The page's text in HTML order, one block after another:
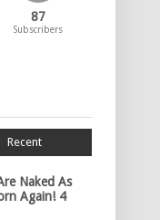
87
Subscribers
Recent
Naked As
Again! 4